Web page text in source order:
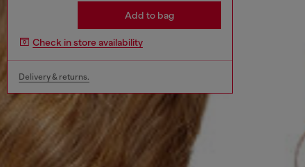
Add to bag
Check in store availability
Delivery & returns.